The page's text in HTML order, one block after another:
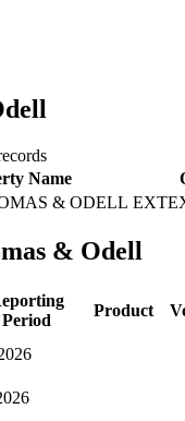
Name
& ODELL
& Odell
Period
Product